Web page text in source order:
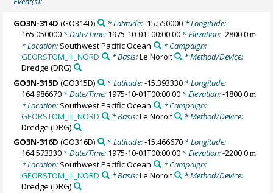
GO3N-314D (GO314D) * Latitude:-15.550000* Longitude:
165.050000 * Date/Time: 1975-10-01T00:00:00 * Elevation:-2800.0m
* Location: Southwest Pacific Ocean
* Campaign:
GEORSTOM_III_NORD
* Basis:Le Noroit
* Method/Device:
Dredge (DRG)
GO3N-315D (GO315D) * Latitude:-15.393330* Longitude:
164.986670 * Date/Time: 1975-10-01T00:00:00 * Elevation:-1800.0m
* Location: Southwest Pacific Ocean
* Campaign:
GEORSTOM_III_NORD
* Basis:Le Noroit
* Method/Device:
Dredge (DRG)
GO3N-316D (GO316D) * Latitude:-15.466670* Longitude:
164.573330 * Date/Time: 1975-10-01T00:00:00 * Elevation:-2200.0m
* Location: Southwest Pacific Ocean
* Campaign:
GEORSTOM_III_NORD
* Basis:Le Noroit
* Method/Device:
Dredge (DRG)